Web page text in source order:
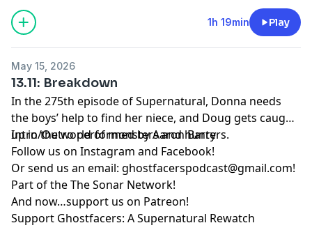
1h 19min Play
May 15, 2026
13.11: Breakdown
In the 275th episode of Supernatural, Donna needs
the boys’ help to find her niece, and Doug gets caught
up in the world of monsters and hunters.
Intro/Outro performed byAaron Barry
Follow us on Instagram and Facebook!
Or send us an email: ghostfacerspodcast@gmail.com!
Part of theThe Sonar Network!
And now…support us on Patreon!
Support Ghostfacers: A Supernatural Rewatch